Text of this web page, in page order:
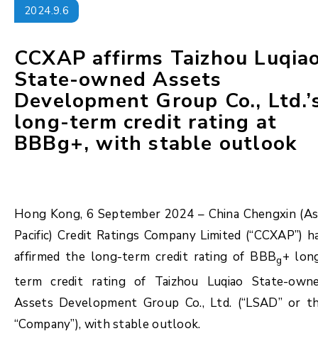
2024.9.6
CCXAP affirms Taizhou
State-owned Assets
Development Group Co.,
long-term credit rating at
BBBg+, with stable outlook
Hong Kong, 6 September 2024 – China Chengxin
Pacific) Credit Ratings Company Limited (“CCXAP”)
affirmed the long-term credit rating of BBBg+
term credit rating of Taizhou Luqiao State-
Assets Development Group Co., Ltd. (“LSAD” or
“Company”), with stable outlook.